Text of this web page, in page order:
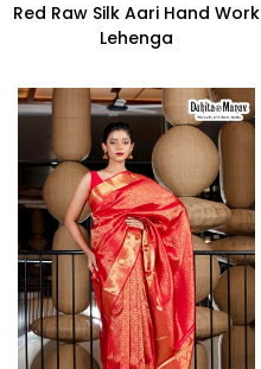
Red Raw Silk Aari Hand Work
Lehenga